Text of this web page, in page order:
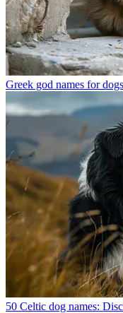
Greek god names for
50 Celtic dog names: